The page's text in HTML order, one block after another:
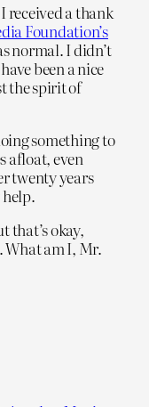
received a thank
Foundation’s
normal. I didn’t
been a nice
the spirit of
something to
afloat, even
twenty years
that’s okay,
What am I, Mr.